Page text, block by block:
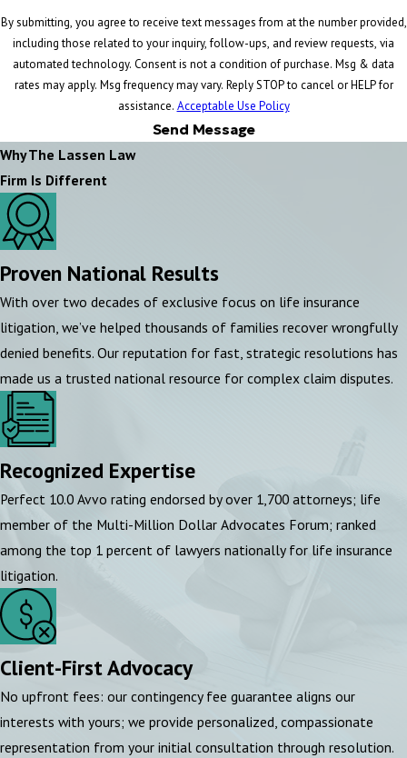
By submitting, you agree to receive text messages from at the number provided,
including those related to your inquiry, follow-ups, and review requests, via
automated technology. Consent is not a condition of purchase. Msg & data
rates may apply. Msg frequency may vary. Reply STOP to cancel or HELP for
assistance. Acceptable Use Policy
Send Message
Why The Lassen Law
Firm Is Different
Proven National Results
With over two decades of exclusive focus on life insurance
litigation, we’ve helped thousands of families recover wrongfully
denied benefits. Our reputation for fast, strategic resolutions has
made us a trusted national resource for complex claim disputes.
Recognized Expertise
Perfect 10.0 Avvo rating endorsed by over 1,700 attorneys; life
member of the Multi-Million Dollar Advocates Forum; ranked
among the top 1 percent of lawyers nationally for life insurance
litigation.
Client-First Advocacy
No upfront fees: our contingency fee guarantee aligns our
interests with yours; we provide personalized, compassionate
representation from your initial consultation through resolution.